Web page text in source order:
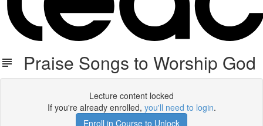
Praise Songs to Worship God
Lecture content locked
If you're already enrolled, you'll need to login.
Enroll in Course to Unlock